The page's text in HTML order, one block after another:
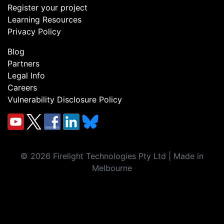
Register your project
Learning Resources
Privacy Policy
Blog
Partners
Legal Info
Careers
Vulnerability Disclosure Policy
© 2026 Firelight Technologies Pty Ltd | Made in
Melbourne